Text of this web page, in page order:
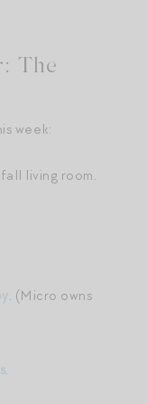
The
week:
living room.
. (Micro owns
.